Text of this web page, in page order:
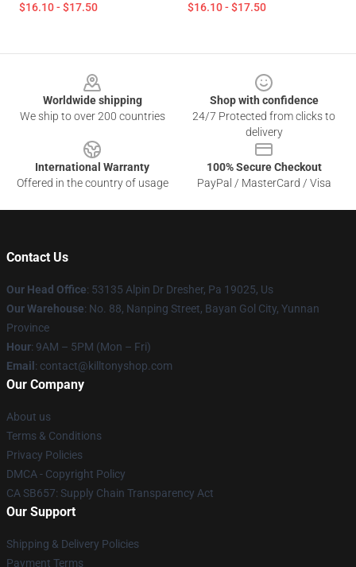
$16.10 - $17.50 $16.10 - $17.50
Worldwide shipping
We ship to over 200 countries
Shop with confidence
24/7 Protected from clicks to
delivery
International Warranty
Offered in the country of usage
100% Secure Checkout
PayPal / MasterCard / Visa
Contact Us
Our Head Office: 53135 Alpin Dr Dresher, Pa 19025, Us
Our Warehouse: No. 88, Nanping Street, Bayan Gol City, Yunnan
Province
Hour: 9AM – 5PM (Mon – Fri)
Email : contact@killtonyshop.com
Our Company
About us
Terms & Conditions
Privacy Policies
DMCA - Copyright Policy
CA SB657: Supply Chain Transparency Act
Our Support
Shipping & Delivery Policies
Payment Terms